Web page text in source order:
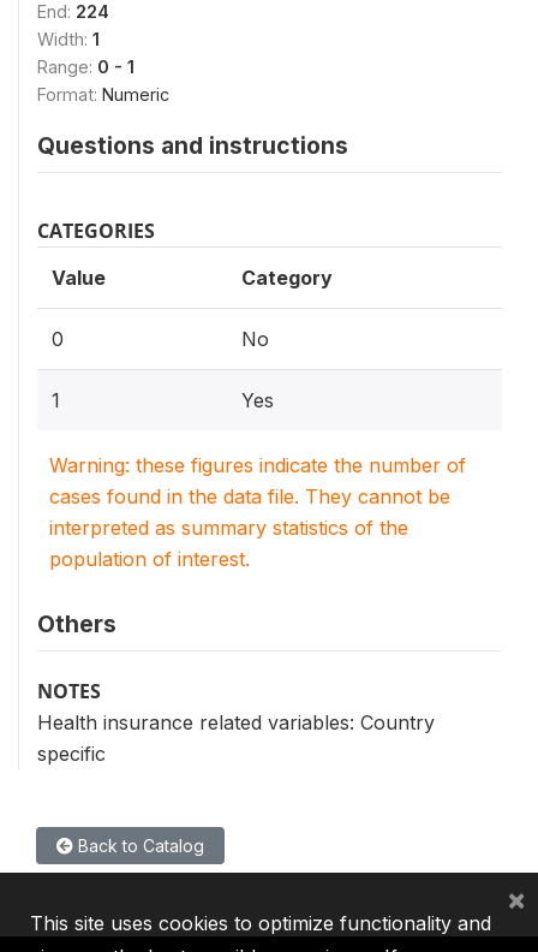
End: 224
Width: 1
Range: 0 - 1
Format: Numeric
Questions and instructions
CATEGORIES
Value Category
0 No
1 Yes
Warning: these figures indicate the number of
cases found in the data file. They cannot be
interpreted as summary statistics of the
population of interest.
Others
NOTES
Health insurance related variables: Country
specific
Back to Catalog
This site uses cookies to optimize functionality and
×